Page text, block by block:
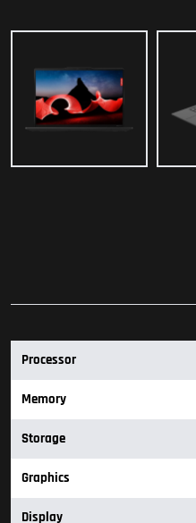
Processor
Memory
Storage
Graphics
Display